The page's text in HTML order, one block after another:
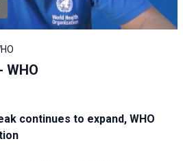
WHO
continues to expand, WHO